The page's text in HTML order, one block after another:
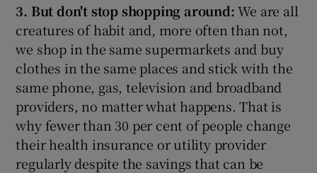
3. But don't stop shopping around:We are all
creatures of habit and, more often than not,
we shop in the same supermarkets and buy
clothes in the same places and stick with the
same phone, gas, television and broadband
providers, no matter what happens. That is
why fewer than 30 per cent of people change
their health insurance or utility provider
regularly despite the savings that can be